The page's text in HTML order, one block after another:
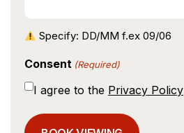
Specify: DD/MM f.ex 09/06
Consent (Required)
I agree to the Privacy Policy